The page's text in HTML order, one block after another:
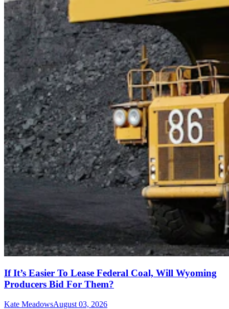
If It’s Easier To Lease Federal Coal, Will Wyoming
Producers Bid For Them?
Kate MeadowsAugust 03, 2026